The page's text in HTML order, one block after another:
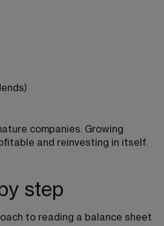
companies. Growing
and reinvesting in itself.
step
to reading a balance sheet